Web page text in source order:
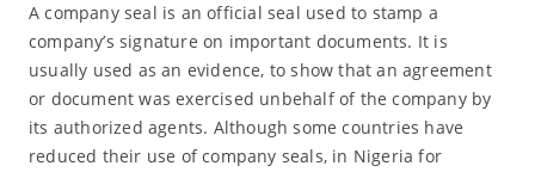
A company seal is an official seal used to stamp a
company’s signature on important documents. It is
usually used as an evidence, to show that an agreement
or document was exercised unbehalf of the company by
its authorized agents. Although some countries have
reduced their use of company seals, in Nigeria for